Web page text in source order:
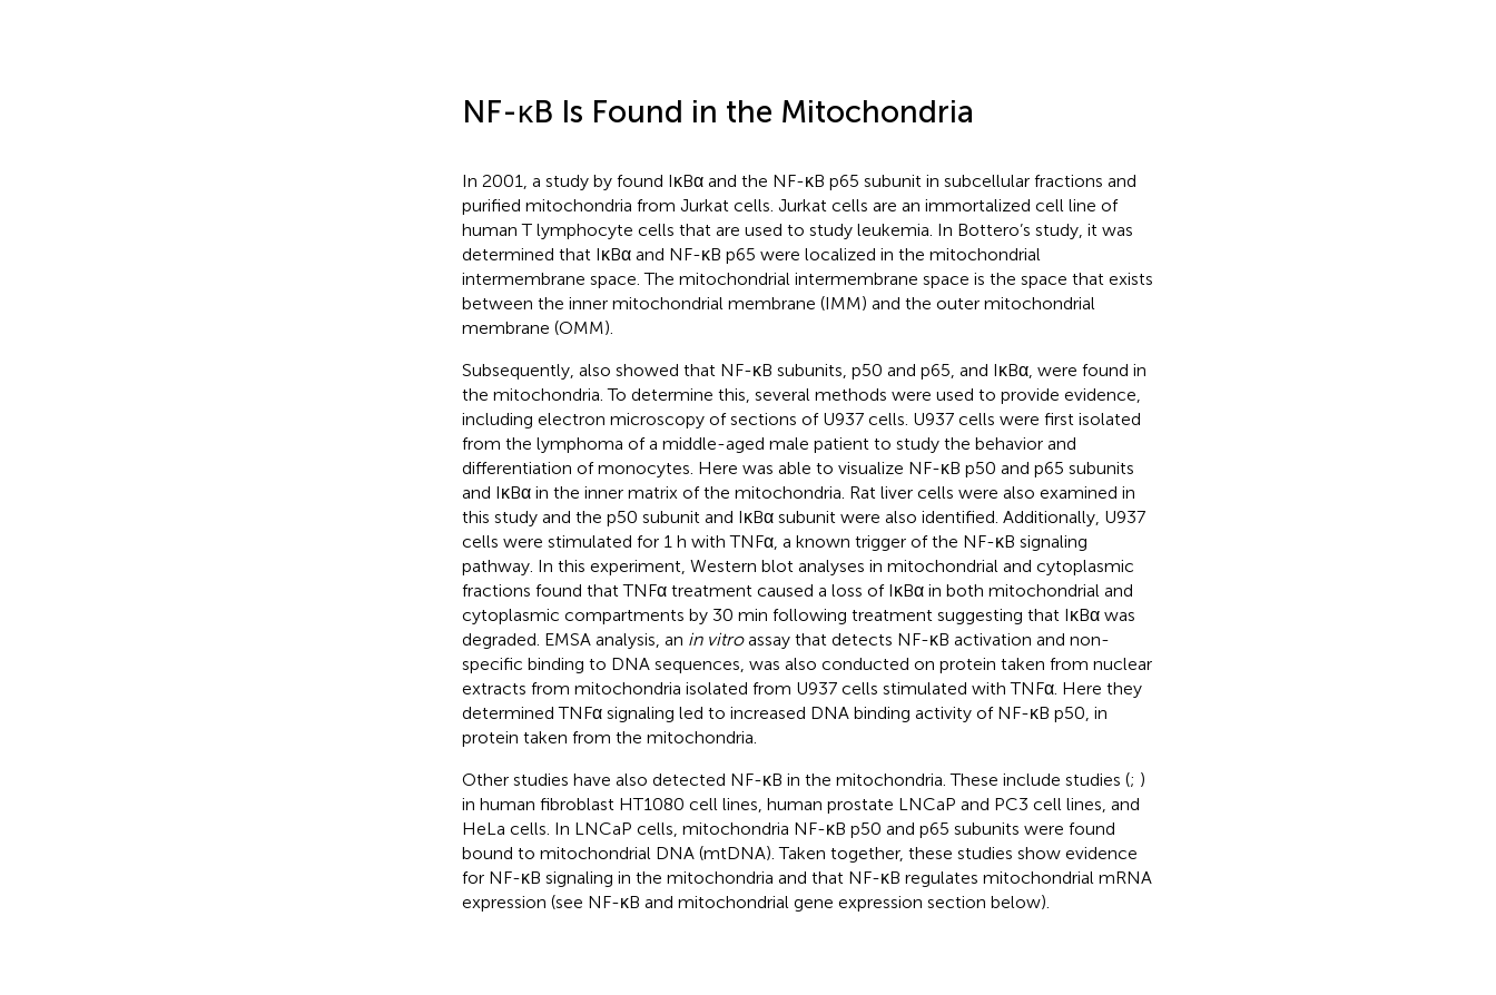
NF-κB Is Found in the Mitochondria
In 2001, a study by found IκBα and the NF-κB p65 subunit in subcellular fractions and
purified mitochondria from Jurkat cells. Jurkat cells are an immortalized cell line of
human T lymphocyte cells that are used to study leukemia. In Bottero’s study, it was
determined that IκBα and NF-κB p65 were localized in the mitochondrial
intermembrane space. The mitochondrial intermembrane space is the space that exists
between the inner mitochondrial membrane (IMM) and the outer mitochondrial
membrane (OMM).
Subsequently, also showed that NF-κB subunits, p50 and p65, and IκBα, were found in
the mitochondria. To determine this, several methods were used to provide evidence,
including electron microscopy of sections of U937 cells. U937 cells were first isolated
from the lymphoma of a middle-aged male patient to study the behavior and
differentiation of monocytes. Here was able to visualize NF-κB p50 and p65 subunits
and IκBα in the inner matrix of the mitochondria. Rat liver cells were also examined in
this study and the p50 subunit and IκBα subunit were also identified. Additionally, U937
cells were stimulated for 1 h with TNFα, a known trigger of the NF-κB signaling
pathway. In this experiment, Western blot analyses in mitochondrial and cytoplasmic
fractions found that TNFα treatment caused a loss of IκBα in both mitochondrial and
cytoplasmic compartments by 30 min following treatment suggesting that IκBα was
degraded. EMSA analysis, an in vitroassay that detects NF-κB activation and non-
specific binding to DNA sequences, was also conducted on protein taken from nuclear
extracts from mitochondria isolated from U937 cells stimulated with TNFα. Here they
determined TNFα signaling led to increased DNA binding activity of NF-κB p50, in
protein taken from the mitochondria.
Other studies have also detected NF-κB in the mitochondria. These include studies (; )
in human fibroblast HT1080 cell lines, human prostate LNCaP and PC3 cell lines, and
HeLa cells. In LNCaP cells, mitochondria NF-κB p50 and p65 subunits were found
bound to mitochondrial DNA (mtDNA). Taken together, these studies show evidence
for NF-κB signaling in the mitochondria and that NF-κB regulates mitochondrial mRNA
expression (see NF-κB and mitochondrial gene expression section below).